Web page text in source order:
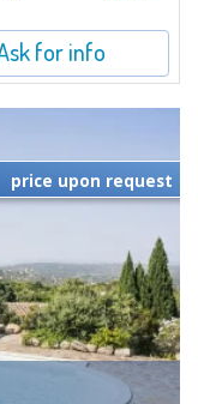
for info
price upon request